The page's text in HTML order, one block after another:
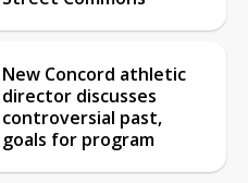
New Concord athletic
director discusses
controversial past,
goals for program